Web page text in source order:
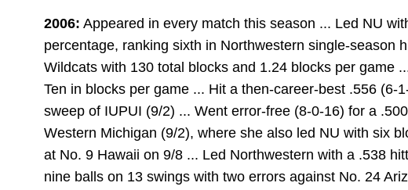
2006: Appeared in every match this season ... Led NU
percentage, ranking sixth in Northwestern single-season
Wildcats with 130 total blocks and 1.24 blocks per game
Ten in blocks per game ... Hit a then-career-best .556 (6-
sweep of IUPUI (9/2) ... Went error-free (8-0-16) for a
Western Michigan (9/2), where she also led NU with six
at No. 9 Hawaii on 9/8 ... Led Northwestern with a .538
nine balls on 13 swings with two errors against No. 24